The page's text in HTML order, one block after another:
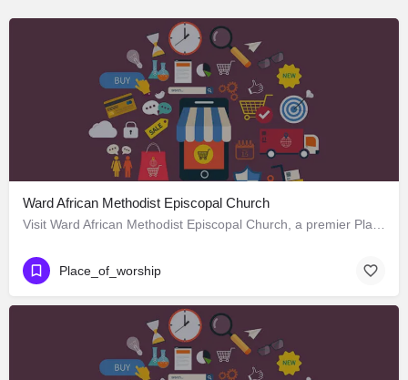
Ward African Methodist Episcopal Church
Place_of_worship